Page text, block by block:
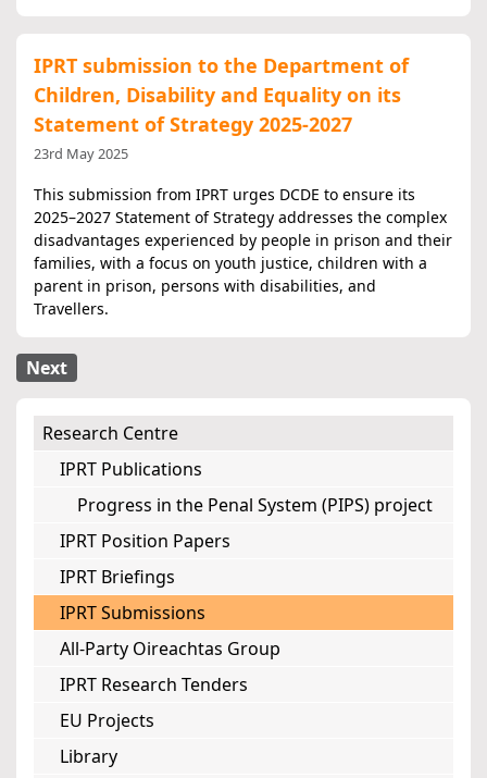
IPRT submission to the Department of
Children, Disability and Equality on its
Statement of Strategy 2025-2027
23rd May 2025
This submission​​​​​​​ from IPRT urges DCDE to ensure its
2025–2027 Statement of Strategy addresses the complex
disadvantages experienced by people in prison and their
families, with a focus on youth justice, children with a
parent in prison, persons with disabilities, and
Travellers.
Next
Research Centre
IPRT Publications
Progress in the Penal System (PIPS) project
IPRT Position Papers
IPRT Briefings
IPRT Submissions
All-Party Oireachtas Group
IPRT Research Tenders
EU Projects
Library